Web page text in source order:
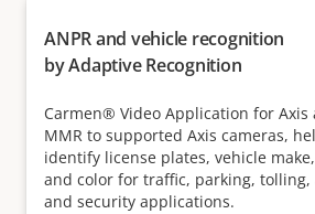
ANPR and vehicle recognition
by Adaptive Recognition
Carmen® Video Application for Axis
MMR to supported Axis cameras,
identify license plates, vehicle
and color for traffic, parking, tolling,
and security applications.